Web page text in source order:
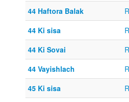
44 Haftora Balak
44 Ki sisa
44 Ki Sovai
44 Vayishlach
45 Ki sisa